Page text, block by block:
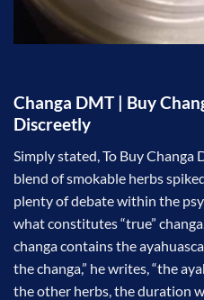
Changa DMT | Buy
Discreetly
Simply stated, To Buy Changa
blend of smokable herbs
plenty of debate within the
what constitutes “true”
changa contains the
the changa,” he writes, “the
the other herbs, the duration